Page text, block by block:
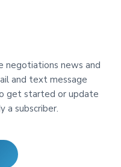
news and
and text message
get started or update
a subscriber.